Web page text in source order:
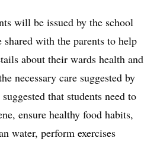
will be issued by the school
with the parents to help
about their wards health and
necessary care suggested by
that students need to
ensure healthy food habits,
water, perform exercises